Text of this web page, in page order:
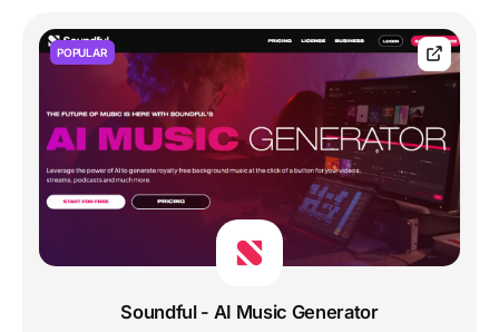
POPULAR
Soundful - AI Music Generator